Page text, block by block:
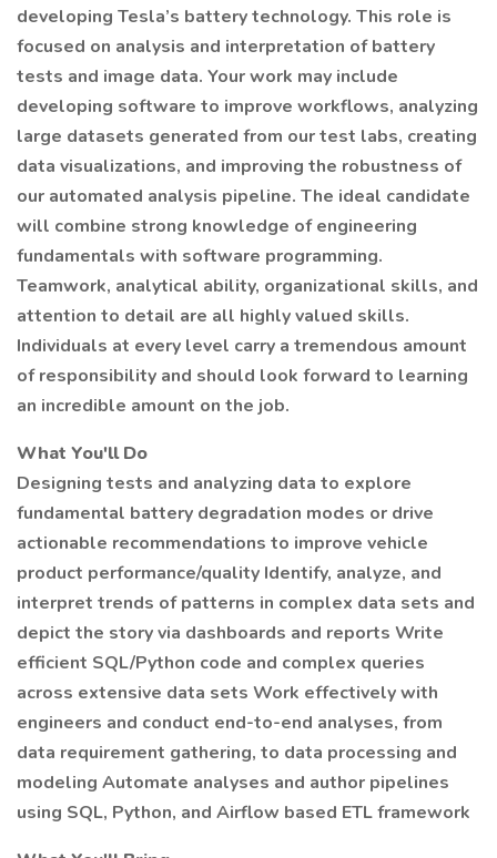
developing Tesla’s battery technology. This role is
focused on analysis and interpretation of battery
tests and image data. Your work may include
developing software to improve workflows, analyzing
large datasets generated from our test labs, creating
data visualizations, and improving the robustness of
our automated analysis pipeline. The ideal candidate
will combine strong knowledge of engineering
fundamentals with software programming.
Teamwork, analytical ability, organizational skills, and
attention to detail are all highly valued skills.
Individuals at every level carry a tremendous amount
of responsibility and should look forward to learning
an incredible amount on the job.
What You'll Do
Designing tests and analyzing data to explore
fundamental battery degradation modes or drive
actionable recommendations to improve vehicle
product performance/quality Identify, analyze, and
interpret trends of patterns in complex data sets and
depict the story via dashboards and reports Write
efficient SQL/Python code and complex queries
across extensive data sets Work effectively with
engineers and conduct end-to-end analyses, from
data requirement gathering, to data processing and
modeling Automate analyses and author pipelines
using SQL, Python, and Airflow based ETL framework